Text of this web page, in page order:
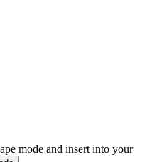
mode and insert into your